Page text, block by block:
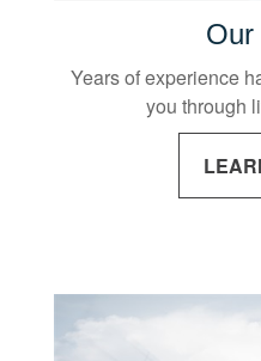
Our
Years of experience
you through